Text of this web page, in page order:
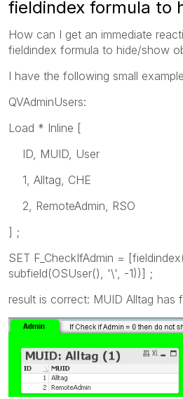
fieldindex formula to
How can I get an immediate
fieldindex formula to hide/show
I have the following small
QVAdminUsers:
Load * Inline [
ID, MUID, User
1, Alltag, CHE
2, RemoteAdmin, RSO
] ;
SET F_CheckIfAdmin =
subfield(OSUser(), '\', -1))] ;
result is correct: MUID Alltag has